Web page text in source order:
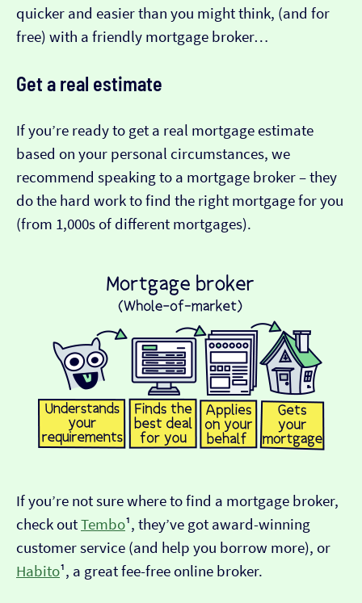
quicker and easier than you might think, (and for
free) with a friendly mortgage broker…
Get a real estimate
If you’re ready to get a real mortgage estimate
based on your personal circumstances, we
recommend speaking to a mortgage broker – they
do the hard work to find the right mortgage for you
(from 1,000s of different mortgages).
If you’re not sure where to find a mortgage broker,
check outTembo¹, they’ve got award-winning
customer service (and help you borrow more), or
Habito¹, a great fee-free online broker.